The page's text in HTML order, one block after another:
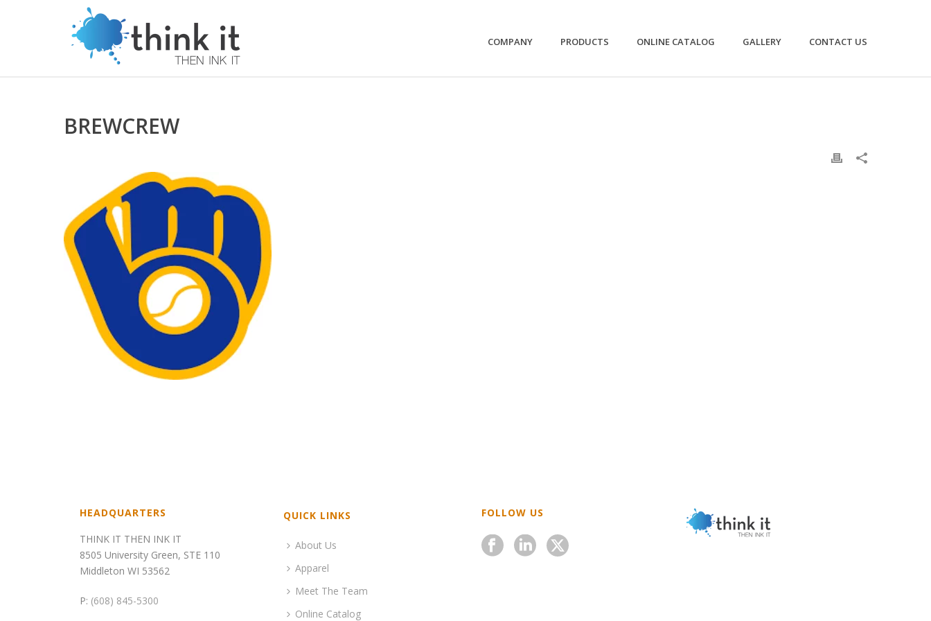
COMPANY PRODUCTS ONLINE CATALOG GALLERY CONTACT US
BREWCREW
HEADQUARTERS
THINK IT THEN INK IT
8505 University Green, STE 110
Middleton WI 53562
P: (608) 845-5300
QUICK LINKS
About Us
Apparel
Meet The Team
Online Catalog
FOLLOW US